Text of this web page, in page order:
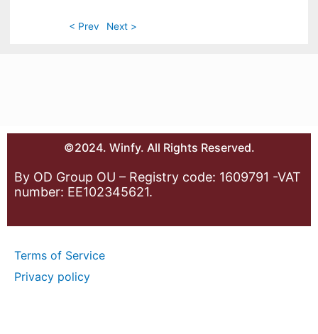
< Prev Next >
©2024. Winfy. All Rights Reserved.
By OD Group OU – Registry code: 1609791 -VAT
number: EE102345621.
Terms of Service
Privacy policy